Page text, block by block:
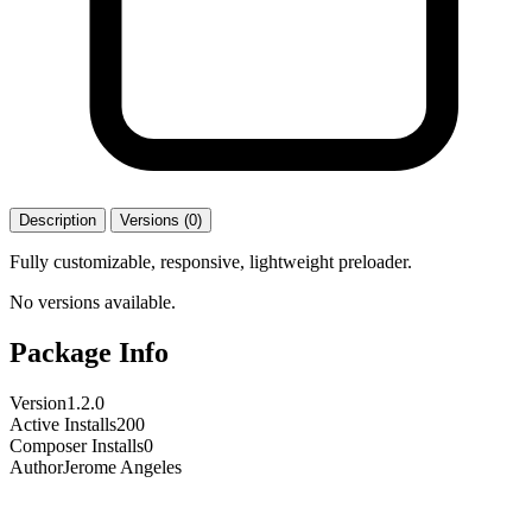
Description Versions (0)
Fully customizable, responsive, lightweight preloader.
No versions available.
Package Info
Version1.2.0
Active Installs200
Composer Installs0
AuthorJerome Angeles